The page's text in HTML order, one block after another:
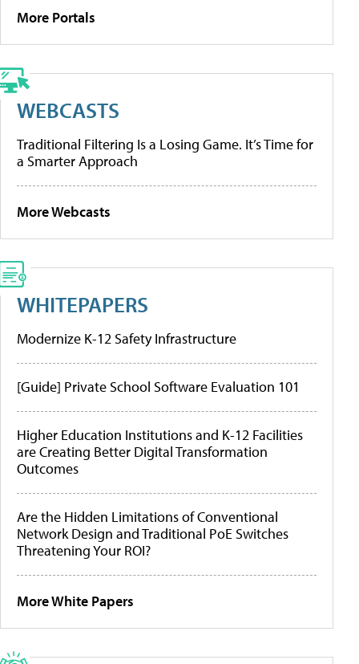
More Portals
WEBCASTS
Traditional Filtering Is a Losing Game. It’s Time for
a Smarter Approach
More Webcasts
WHITEPAPERS
Modernize K-12 Safety Infrastructure
[Guide] Private School Software Evaluation 101
Higher Education Institutions and K-12 Facilities
are Creating Better Digital Transformation
Outcomes
Are the Hidden Limitations of Conventional
Network Design and Traditional PoE Switches
Threatening Your ROI?
More White Papers